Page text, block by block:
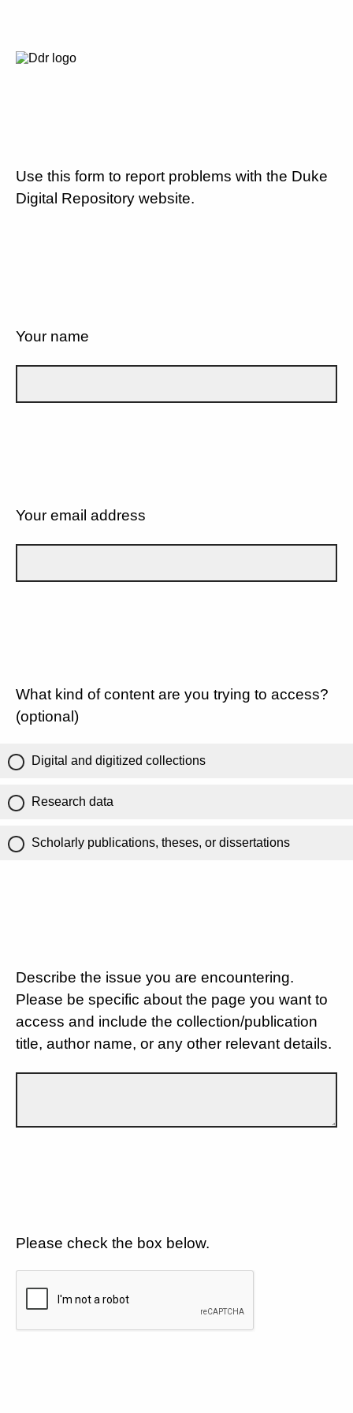
Use this form to report problems with the Duke
Digital Repository website.
Your name
Your email address
What kind of content are you trying to access?
(optional)
Digital and digitized collections
Research data
Scholarly publications, theses, or dissertations
Describe the issue you are encountering.
Please be specific about the page you want to
access and include the collection/publication
title, author name, or any other relevant details.
Please check the box below.